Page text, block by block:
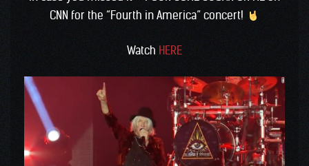
CNN for the “Fourth in America” concert!
Watch HERE